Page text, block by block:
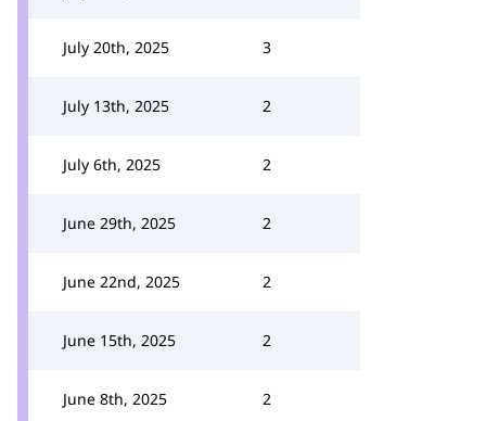
July 20th, 2025 3
July 13th, 2025 2
July 6th, 2025 2
June 29th, 2025 2
June 22nd, 2025 2
June 15th, 2025 2
June 8th, 2025 2